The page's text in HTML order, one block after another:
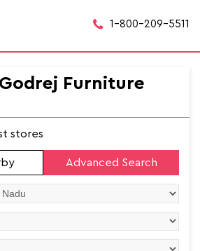
1-800-209-5511
Furniture
stores
Advanced Search